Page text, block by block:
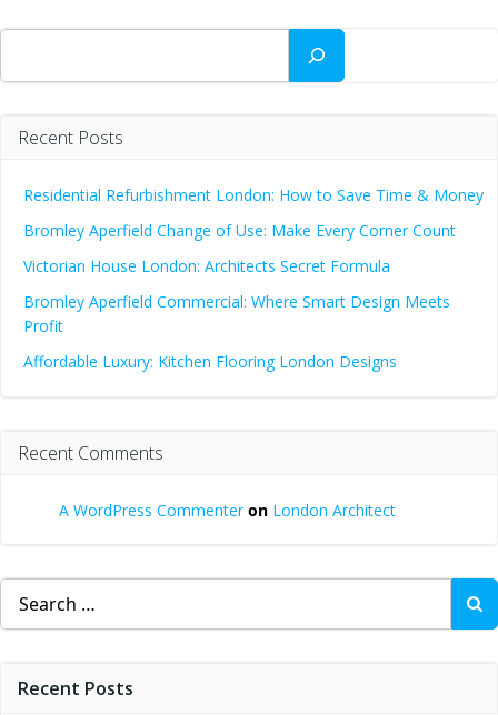
Search
Recent Posts
Residential Refurbishment London: How to Save Time & Money
Bromley Aperfield Change of Use: Make Every Corner Count
Victorian House London: Architects Secret Formula
Bromley Aperfield Commercial: Where Smart Design Meets
Profit
Affordable Luxury: Kitchen Flooring London Designs
Recent Comments
A WordPress Commenteron London Architect
Search
for:
Recent Posts